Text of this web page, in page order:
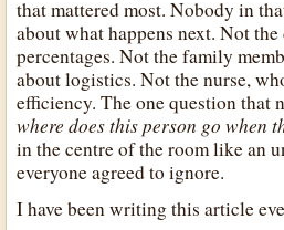
that mattered most. Nobody in
about what happens next. Not
percentages. Not the family
about logistics. Not the nurse,
efficiency. The one question that
where does this person go when
in the centre of the room like an
everyone agreed to ignore.
I have been writing this article